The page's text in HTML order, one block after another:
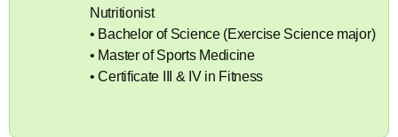
Nutritionist
• Bachelor of Science (Exercise Science major)
• Master of Sports Medicine
• Certificate III & IV in Fitness